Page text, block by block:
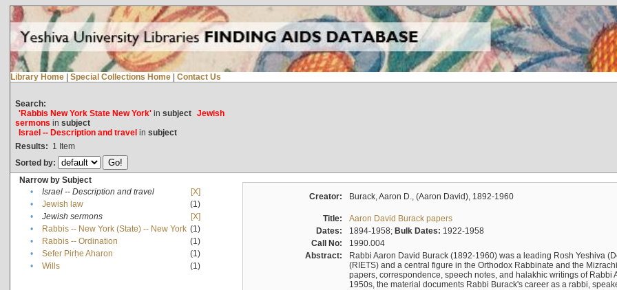
Library Home | Special Collections Home | Contact Us
Search:
'Rabbis New York State New York'in subject Jewish
sermons in subject
Israel -- Description and travelin subject
Results: 1 Item
Sorted by:
Narrow by Subject
•
Israel -- Description and travel
[X]
•
Jewish law
(1)
•
Jewish sermons
[X]
•
Rabbis -- New York (State) -- New York (1)
•
Rabbis -- Ordination
(1)
•
Sefer Pirḥe Aharon
(1)
•
Wills (1)
Creator: Burack, Aaron D., (Aaron David), 1892-1960
Title:
Aaron David Burack papers
Dates:
1894-1958; Bulk Dates: 1922-1958
Call No:
1990.004
Abstract:
Rabbi Aaron David Burack (1892-1960) was a leading Rosh Yeshiva
(RIETS) and a central figure in the Orthodox Rabbinate and the
papers, correspondence, speech notes, and halakhic writings of Rabbi
1950s, the material documents Rabbi Burack's career as a rabbi,